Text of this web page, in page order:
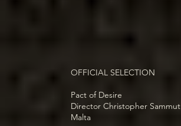
OFFICIAL SELECTION
Pact of Desire
Director Christopher Sammut
Malta